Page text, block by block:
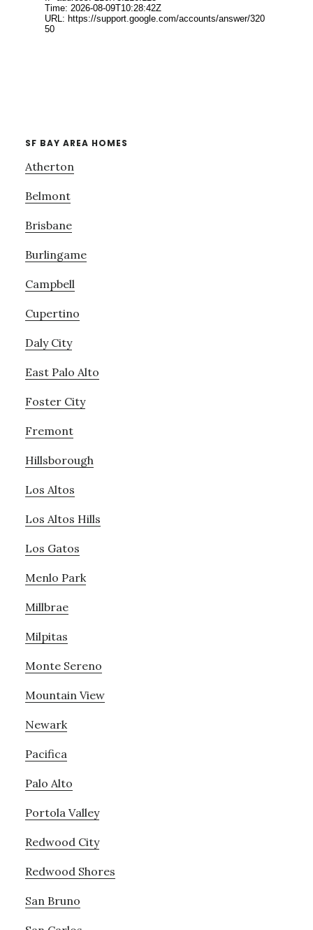
SF BAY AREA HOMES
Atherton
Belmont
Brisbane
Burlingame
Campbell
Cupertino
Daly City
East Palo Alto
Foster City
Fremont
Hillsborough
Los Altos
Los Altos Hills
Los Gatos
Menlo Park
Millbrae
Milpitas
Monte Sereno
Mountain View
Newark
Pacifica
Palo Alto
Portola Valley
Redwood City
Redwood Shores
San Bruno